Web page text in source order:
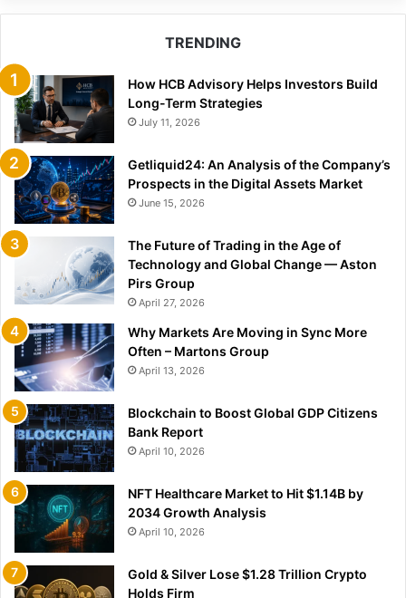
TRENDING
How HCB Advisory Helps Investors Build
Long-Term Strategies
July 11, 2026
Getliquid24: An Analysis of the Company’s
Prospects in the Digital Assets Market
June 15, 2026
The Future of Trading in the Age of
Technology and Global Change — Aston
Pirs Group
April 27, 2026
Why Markets Are Moving in Sync More
Often – Martons Group
April 13, 2026
Blockchain to Boost Global GDP Citizens
Bank Report
April 10, 2026
NFT Healthcare Market to Hit $1.14B by
2034 Growth Analysis
April 10, 2026
Gold & Silver Lose $1.28 Trillion Crypto
Holds Firm